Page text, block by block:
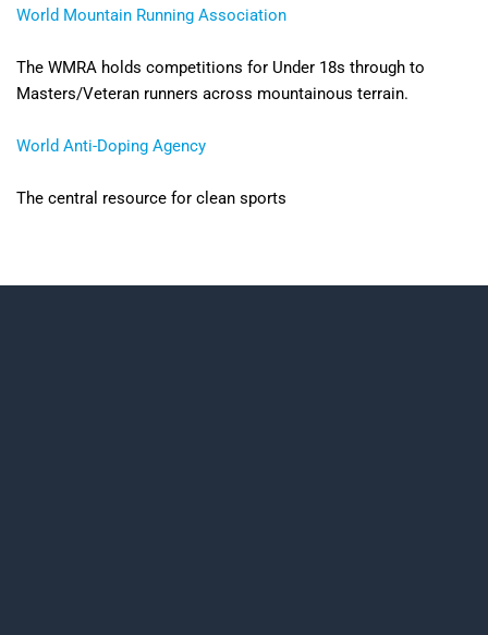
World Mountain Running Association
The WMRA holds competitions for Under 18s through to
Masters/Veteran runners across mountainous terrain.
World Anti-Doping Agency
The central resource for clean sports